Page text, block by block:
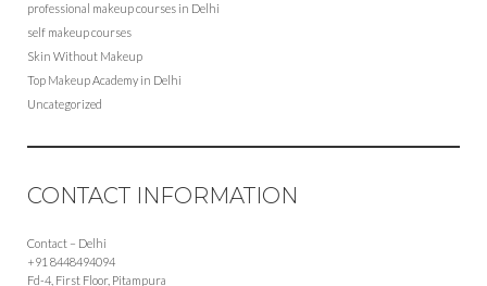
professional makeup courses in Delhi
self makeup courses
Skin Without Makeup
Top Makeup Academy in Delhi
Uncategorized
CONTACT INFORMATION
Contact – Delhi
+91 8448494094
Fd-4, First Floor, Pitampura